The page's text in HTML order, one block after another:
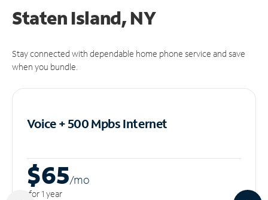
Staten Island, NY
Stay connected with dependable home phone service and save
when you bundle.
Voice + 500 MpbsInternet
$65/mo
for 1 year